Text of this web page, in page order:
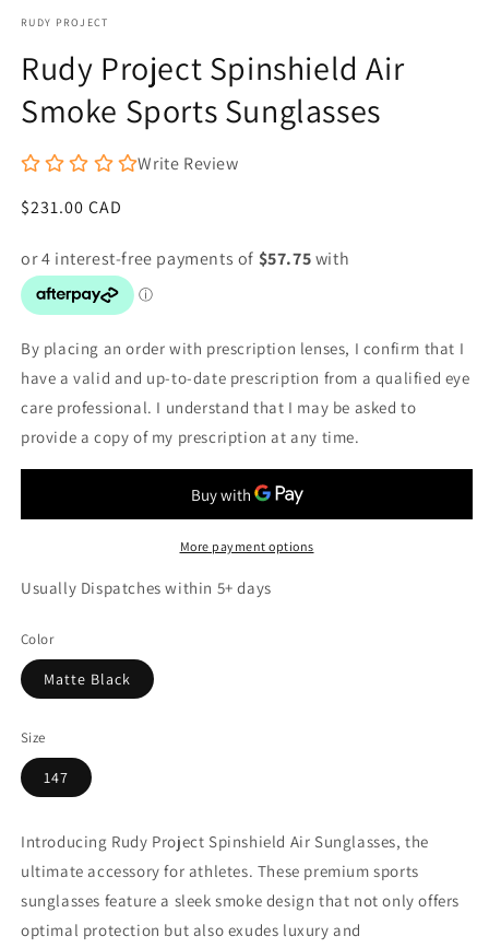
1
modal
RUDY PROJECT
Rudy Project Spinshield Air
Smoke Sports Sunglasses
Write Review
Regular
$231.00 CAD
By placing an order with prescription lenses, I confirm that I
have a valid and up-to-date prescription from a qualified eye
care professional. I understand that I may be asked to
provide a copy of my prescription at any time.
More payment options
Usually Dispatches within 5+ days
Color
Matte Black
Size
147
Introducing Rudy Project Spinshield Air Sunglasses, the
ultimate accessory for athletes. These premium sports
sunglasses feature a sleek smoke design that not only offers
optimal protection but also exudes luxury and